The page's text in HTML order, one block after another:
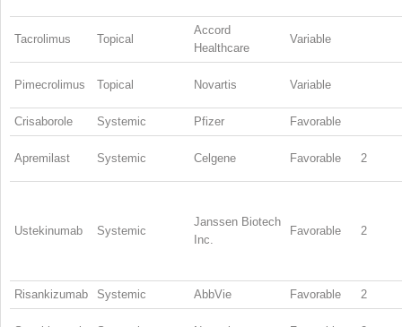
Tacrolimus Topical
Accord
Healthcare
Variable
Pimecrolimus Topical Novartis Variable
Crisaborole Systemic Pfizer Favorable
Apremilast Systemic Celgene Favorable 2
Ustekinumab Systemic
Janssen Biotech
Inc.
Favorable 2
Risankizumab Systemic AbbVie Favorable 2